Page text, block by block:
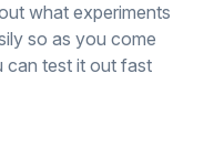
what experiments
so as you come
can test it out fast